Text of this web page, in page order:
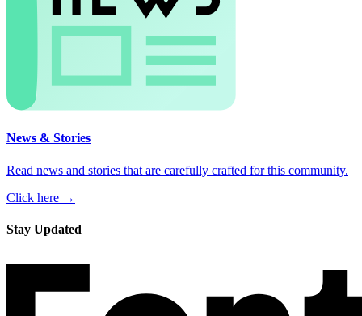
News & Stories
Read news and stories that are carefully crafted for this community.
Click here →
Stay Updated